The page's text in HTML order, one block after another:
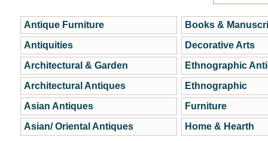
Antique Furniture
Antiquities
Architectural & Garden
Architectural Antiques
Asian Antiques
Asian/ Oriental Antiques
Books &
Decorative Arts
Ethnographic
Ethnographic
Furniture
Home & Hearth